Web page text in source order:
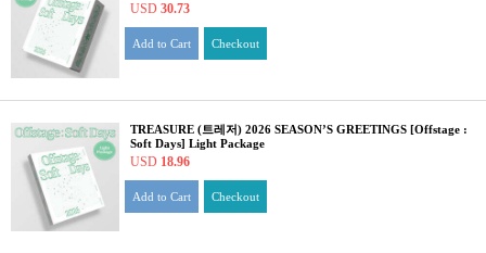
USD 30.73
Add to Cart Checkout
TREASURE (트레저) 2026 SEASON’S GREETINGS [Offstage :
Soft Days] Light Package
USD 18.96
Add to Cart Checkout